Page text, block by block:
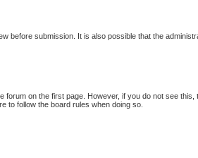
before submission. It is also possible that the
forum on the first page. However, if you do not see
to follow the board rules when doing so.